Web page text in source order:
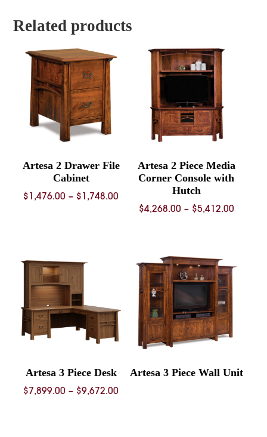
$3,207.00
Related products
Artesa 2 Drawer File
Cabinet
$ 1,476.00 – $ 1,748.00
range:
$1,748.00
Artesa 2 Piece Media
Corner Console with
Hutch
$4,268.00 – $5,412.00Price
Artesa 3 Piece Desk
$7,899.00 – $9,672.00
Artesa 3 Piece Wall Unit